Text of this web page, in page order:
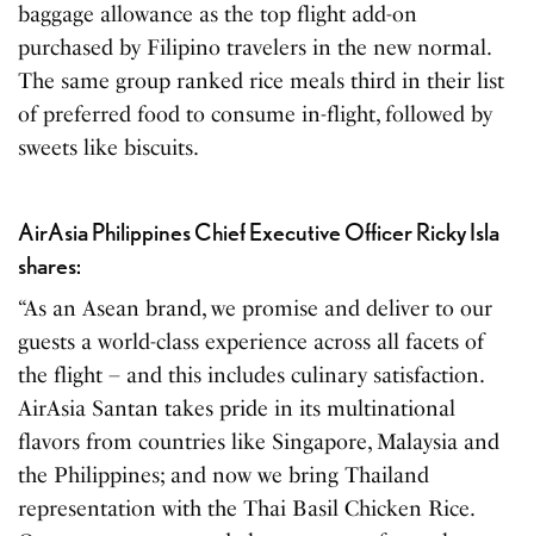
baggage allowance as the top flight add-on
purchased by Filipino travelers in the new normal.
The same group ranked rice meals third in their list
of preferred food to consume in-flight, followed by
sweets like biscuits.
AirAsia Philippines Chief Executive Officer Ricky Isla
shares:
“As an Asean brand, we promise and deliver to our
guests a world-class experience across all facets of
the flight – and this includes culinary satisfaction.
AirAsia Santan takes pride in its multinational
flavors from countries like Singapore, Malaysia and
the Philippines; and now we bring Thailand
representation with the Thai Basil Chicken Rice.